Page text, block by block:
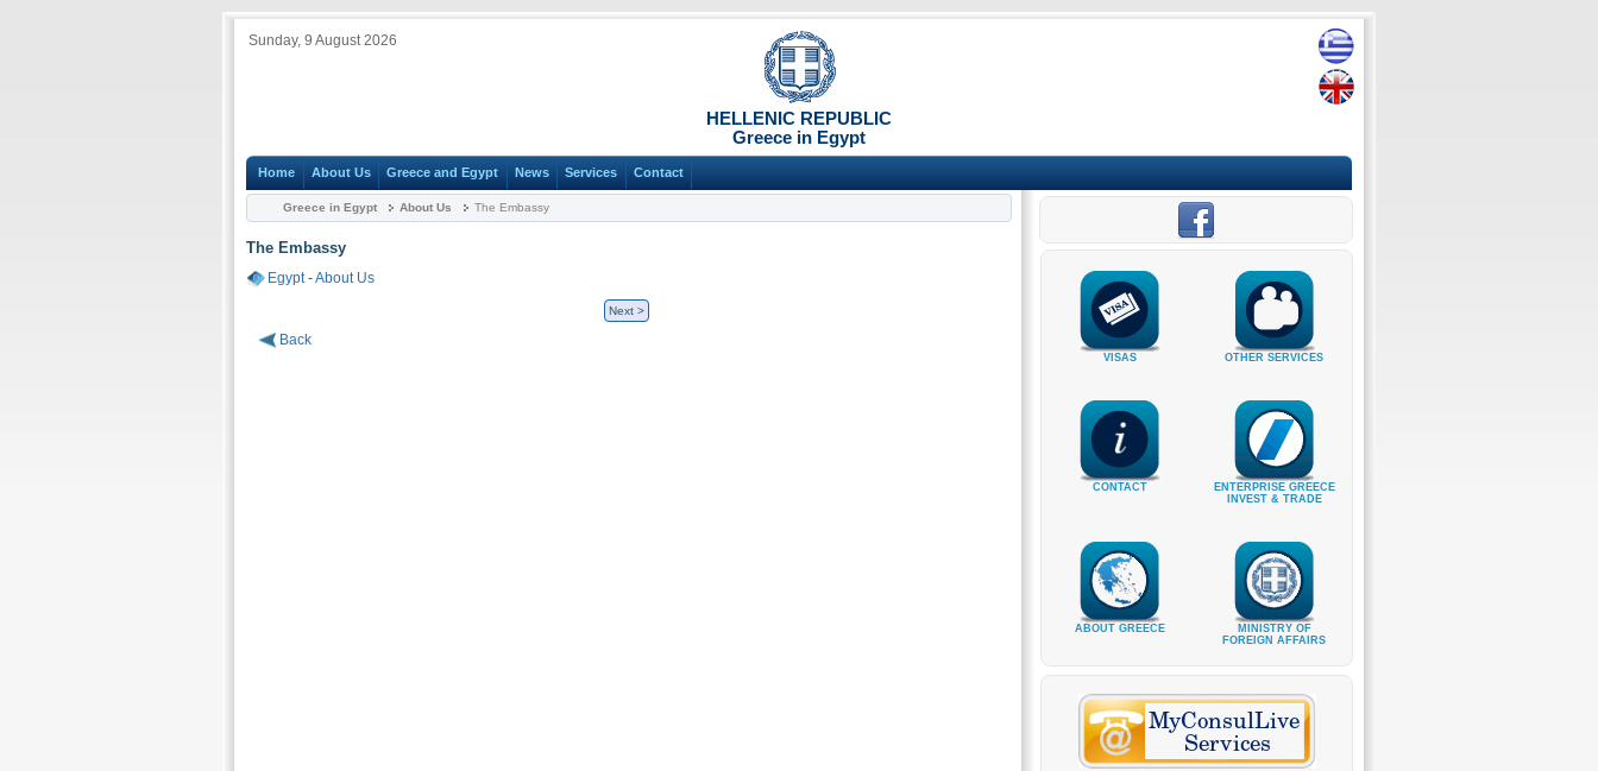
Sunday, 9 August 2026
HELLENIC REPUBLIC
Greece in Egypt
Home About Us Greece and Egypt News Services Contact
Greece in Egypt About Us The Embassy
The Embassy
Egypt-About Us
Next >
Back
VISAS OTHER SERVICES
CONTACT
ENTERPRISE GREECE
INVEST & TRADE
ABOUT GREECE
MINISTRY OF
FOREIGN AFFAIRS